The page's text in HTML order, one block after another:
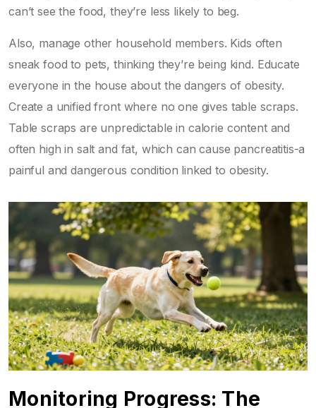
can’t see the food, they’re less likely to beg.
Also, manage other household members. Kids often
sneak food to pets, thinking they’re being kind. Educate
everyone in the house about the dangers of obesity.
Create a unified front where no one gives table scraps.
Table scraps are unpredictable in calorie content and
often high in salt and fat, which can cause pancreatitis-a
painful and dangerous condition linked to obesity.
Monitoring Progress: The